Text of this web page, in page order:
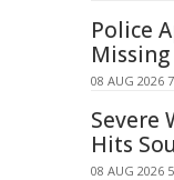
Police
08 AUG 2026
Severe
Hits
08 AUG 2026